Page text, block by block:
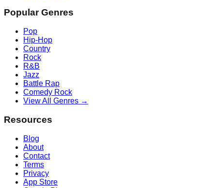
Popular Genres
Pop
Hip-Hop
Country
Rock
R&B
Jazz
Battle Rap
Comedy Rock
View All Genres →
Resources
Blog
About
Contact
Terms
Privacy
App Store